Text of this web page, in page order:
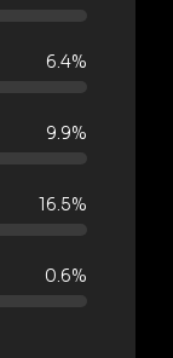
6.4%
9.9%
16.5%
0.6%